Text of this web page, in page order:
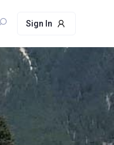
Sign In